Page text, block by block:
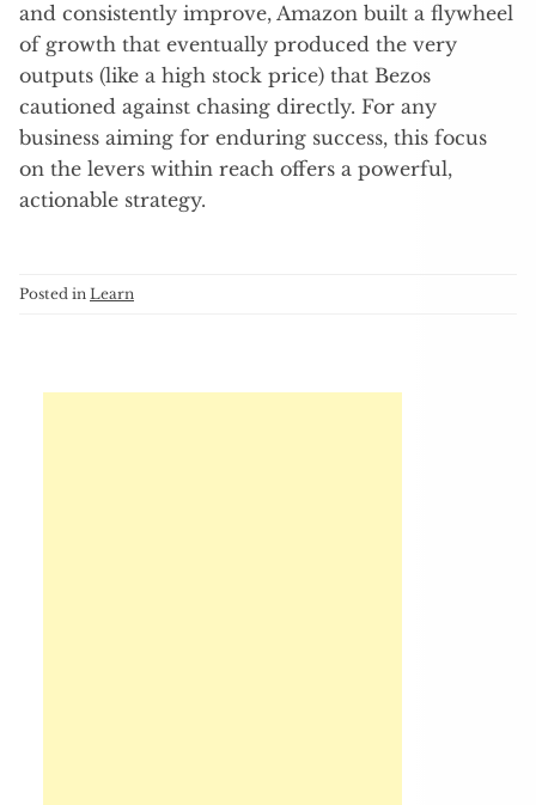
and consistently improve, Amazon built a flywheel
of growth that eventually produced the very
outputs (like a high stock price) that Bezos
cautioned against chasing directly. For any
business aiming for enduring success, this focus
on the levers within reach offers a powerful,
actionable strategy.
Posted in Learn